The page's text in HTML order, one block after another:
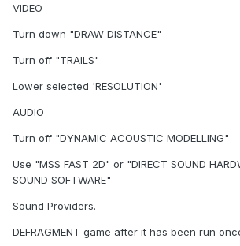
VIDEO
Turn down "DRAW DISTANCE"
Turn off "TRAILS"
Lower selected 'RESOLUTION'
AUDIO
Turn off "DYNAMIC ACOUSTIC MODELLING"
Use "MSS FAST 2D" or "DIRECT SOUND
SOUND SOFTWARE"
Sound Providers.
DEFRAGMENT game after it has been run